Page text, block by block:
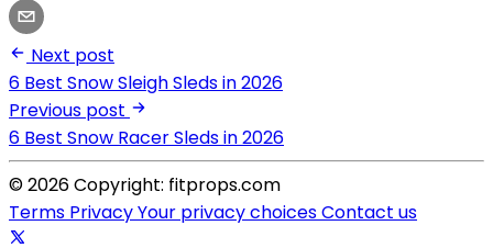
Next post
6 Best Snow Sleigh Sleds in 2026
Previous post
6 Best Snow Racer Sleds in 2026
© 2026 Copyright: fitprops.com
Terms PrivacyYour privacy choicesContact us